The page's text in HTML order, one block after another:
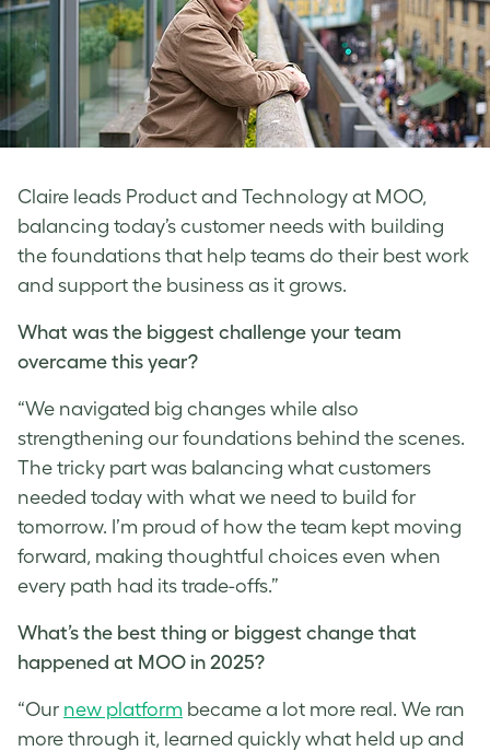
Claire leads Product and Technology at MOO,
balancing today’s customer needs with building
the foundations that help teams do their best work
and support the business as it grows.
What was the biggest challenge your team
overcame this year?
“We navigated big changes while also
strengthening our foundations behind the scenes.
The tricky part was balancing what customers
needed today with what we need to build for
tomorrow. I’m proud of how the team kept moving
forward, making thoughtful choices even when
every path had its trade-offs.”
What’s the best thing or biggest change that
happened at MOO in 2025?
“Our new platform became a lot more real. We ran
more through it, learned quickly what held up and